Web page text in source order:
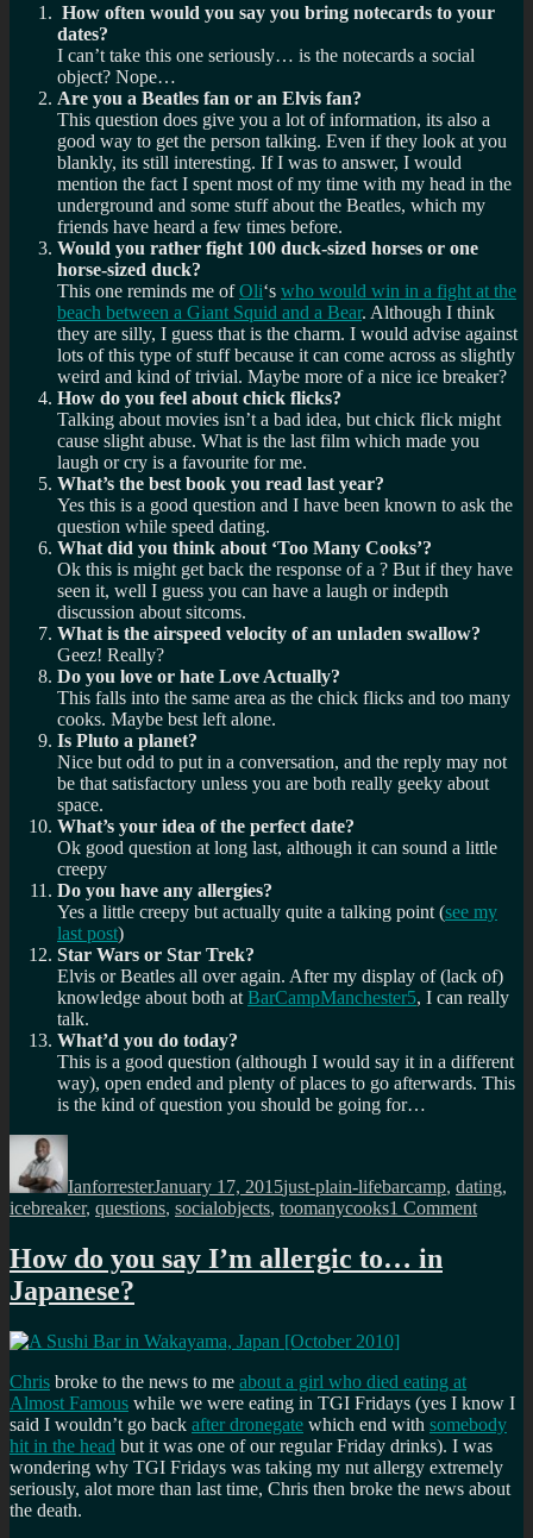
How often would you say you bring notecards to your
dates?
I can’t take this one seriously… is the notecards a social
object? Nope…
Are you a Beatles fan or an Elvis fan?
This question does give you a lot of information, its also a
good way to get the person talking. Even if they look at you
blankly, its still interesting. If I was to answer, I would
mention the fact I spent most of my time with my head in the
underground and some stuff about the Beatles, which my
friends have heard a few times before.
Would you rather fight 100 duck-sized horses or one
horse-sized duck?
This one reminds me ofOli‘s who would win in a fight at the
beach between a Giant Squid and a Bear. Although I think
they are silly, I guess that is the charm. I would advise against
lots of this type of stuff because it can come across as slightly
weird and kind of trivial. Maybe more of a nice ice breaker?
How do you feel about chick flicks?
Talking about movies isn’t a bad idea, but chick flick might
cause slight abuse. What is the last film which made you
laugh or cry is a favourite for me.
What’s the best book you read last year?
Yes this is a good question and I have been known to ask the
question while speed dating.
What did you think about ‘Too Many Cooks’?
Ok this is might get back the response of a ? But if they have
seen it, well I guess you can have a laugh or indepth
discussion about sitcoms.
What is the airspeed velocity of an unladen swallow?
Geez! Really?
Do you love or hate Love Actually?
This falls into the same area as the chick flicks and too many
cooks. Maybe best left alone.
Is Pluto a planet?
Nice but odd to put in a conversation, and the reply may not
be that satisfactory unless you are both really geeky about
space.
What’s your idea of the perfect date?
Ok good question at long last, although it can sound a little
creepy
Do you have any allergies?
Yes a little creepy but actually quite a talking point (see my
last post)
Star Wars or Star Trek?
Elvis or Beatles all over again. After my display of (lack of)
knowledge about both at BarCampManchester5, I can really
talk.
What’d you do today?
This is a good question (although I would say it in a different
way), open ended and plenty of places to go afterwards. This
is the kind of question you should be going for…
Author
IanforresterJanuary 17, 2015just-plain-lifebarcamp, dating,
icebreaker, questions, socialobjects, toomanycooks1 Commenton
date?
How do you say I’m allergic to… in
Japanese?
Chris broke to the news to me about a girl who died eating at
Almost Famous while we were eating in TGI Fridays (yes I know I
said I wouldn’t go back after dronegate which end with somebody
hit in the head but it was one of our regular Friday drinks). I was
wondering why TGI Fridays was taking my nut allergy extremely
seriously, alot more than last time, Chris then broke the news about
the death.